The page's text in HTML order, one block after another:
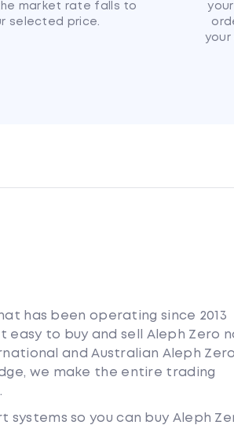
market rate falls to
selected price.
your
has been operating since 2013
easy to buy and sell Aleph Zero
and Australian Aleph Zero
we make the entire trading
so you can buy Aleph